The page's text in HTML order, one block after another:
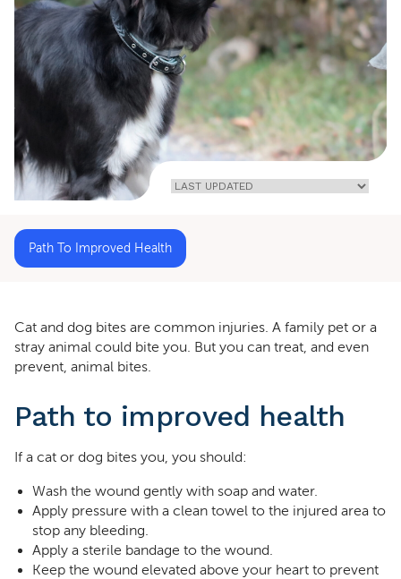
Home
Cat
And Dog
Bites
Path To Improved Health
Cat and dog bites are common injuries. A family pet or a
stray animal could bite you. But you can treat, and even
prevent, animal bites.
Path to improved health
If a cat or dog bites you, you should:
Wash the wound gently with soap and water.
Apply pressure with a clean towel to the injured area to
stop any bleeding.
Apply a sterile bandage to the wound.
Keep the wound elevated above your heart to prevent